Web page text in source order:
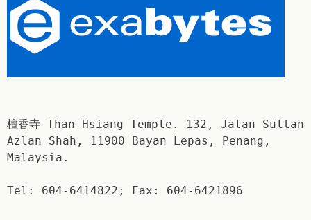
檀香寺 Than Hsiang Temple. 132, Jalan Sultan
Azlan Shah, 11900 Bayan Lepas, Penang,
Malaysia.
Tel: 604-6414822; Fax: 604-6421896